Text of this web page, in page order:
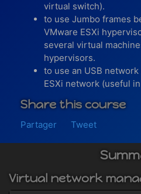
virtual switch).
to use Jumbo frames
VMware ESXi
several virtual
hypervisors.
to use an USB
ESXi network (useful
Share this course
Partager Tweet
Virtual network